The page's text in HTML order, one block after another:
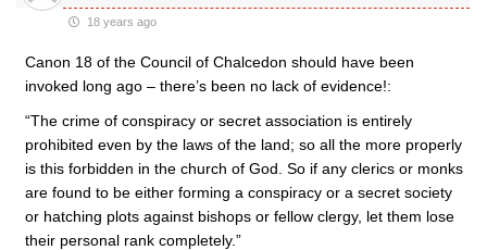
18 years ago
Canon 18 of the Council of Chalcedon should have been
invoked long ago – there’s been no lack of evidence!:
“The crime of conspiracy or secret association is entirely
prohibited even by the laws of the land; so all the more properly
is this forbidden in the church of God. So if any clerics or monks
are found to be either forming a conspiracy or a secret society
or hatching plots against bishops or fellow clergy, let them lose
their personal rank completely.”